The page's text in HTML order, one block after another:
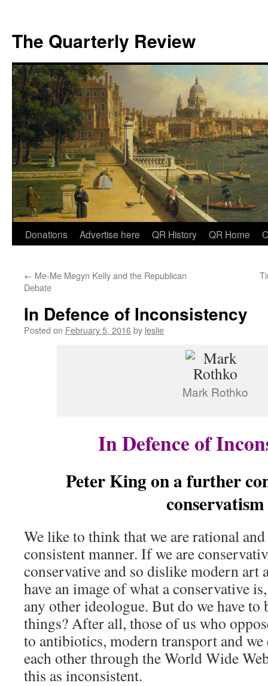
The Quarterly Review
Skip
content
Donations Advertise here QR History QR Home
← Me-Me Megyn Kelly and the Republican
Debate
In Defence of Inconsistency
Posted on February 5, 2016by leslie
Mark Rothko
In Defence of
Peter King on a further
conservatism
We like to think that we are rational
consistent manner. If we are
conservative and so dislike modern art
have an image of what a conservative
any other ideologue. But do we have to
things? After all, those of us who
to antibiotics, modern transport and we
each other through the World Wide
this as inconsistent.